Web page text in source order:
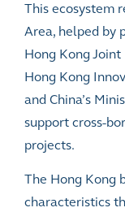
This ecosystem
Area, helped by
Hong Kong
Hong Kong
and China’s
support cross-
projects.
The Hong Kong
characteristics